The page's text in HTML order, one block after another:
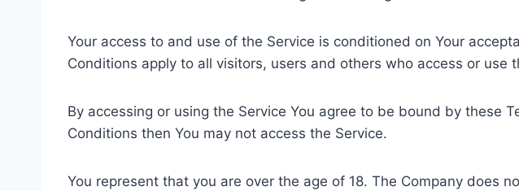
Your access to and use of the Service is conditioned on Your
Conditions apply to all visitors, users and others who access or use
By accessing or using the Service You agree to be bound by these
Conditions then You may not access the Service.
You represent that you are over the age of 18. The Company does